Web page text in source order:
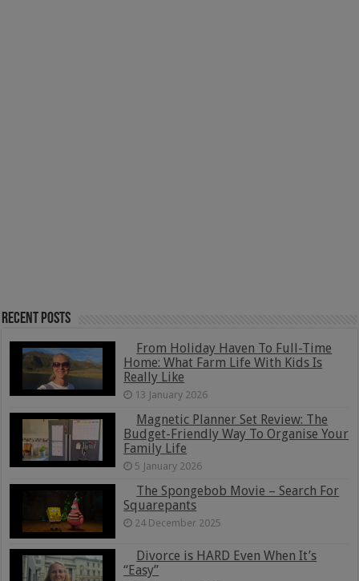
Recent Posts
From Holiday Haven To Full-Time
Home: What Farm Life With Kids Is
Really Like
13 January 2026
Magnetic Planner Set Review: The
Budget-Friendly Way To Organise Your
Family Life
5 January 2026
The Spongebob Movie – Search For
Squarepants
24 December 2025
Divorce is HARD Even When It’s
“Easy”